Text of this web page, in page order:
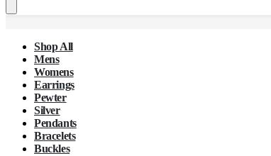
Shop All
Mens
Womens
Earrings
Pewter
Silver
Pendants
Bracelets
Buckles